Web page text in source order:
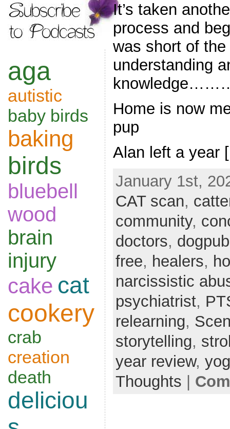
aga
autistic
baby birds
baking
birds
bluebell
wood
brain
injury
cake cat
cookery
crab
creation
death
deliciou
It’s taken
process and
was short of
understanding
Home is now
pup
Alan left a year
January 1st,
CAT scan,
community,
doctors,
free, healers,
narcissistic
psychiatrist,
relearning,
storytelling,
year review,
Thoughts